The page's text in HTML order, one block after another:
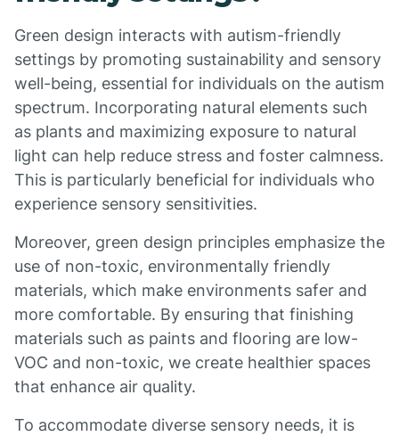
Green design interacts with autism-friendly
settings by promoting sustainability and sensory
well-being, essential for individuals on the autism
spectrum. Incorporating natural elements such
as plants and maximizing exposure to natural
light can help reduce stress and foster calmness.
This is particularly beneficial for individuals who
experience sensory sensitivities.
Moreover, green design principles emphasize the
use of non-toxic, environmentally friendly
materials, which make environments safer and
more comfortable. By ensuring that finishing
materials such as paints and flooring are low-
VOC and non-toxic, we create healthier spaces
that enhance air quality.
To accommodate diverse sensory needs, it is